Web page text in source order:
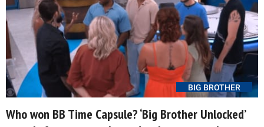
BIG BROTHER
Who won BB Time Capsule? ‘Big Brother Unlocked’